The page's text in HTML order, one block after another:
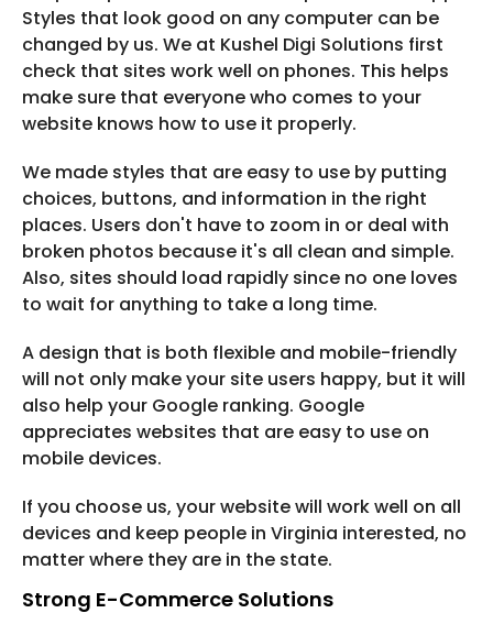
Styles that look good on any computer can be
changed by us. We at Kushel Digi Solutions first
check that sites work well on phones. This helps
make sure that everyone who comes to your
website knows how to use it properly.
We made styles that are easy to use by putting
choices, buttons, and information in the right
places. Users don't have to zoom in or deal with
broken photos because it's all clean and simple.
Also, sites should load rapidly since no one loves
to wait for anything to take a long time.
A design that is both flexible and mobile-friendly
will not only make your site users happy, but it will
also help your Google ranking. Google
appreciates websites that are easy to use on
mobile devices.
If you choose us, your website will work well on all
devices and keep people in Virginia interested, no
matter where they are in the state.
Strong E-Commerce Solutions